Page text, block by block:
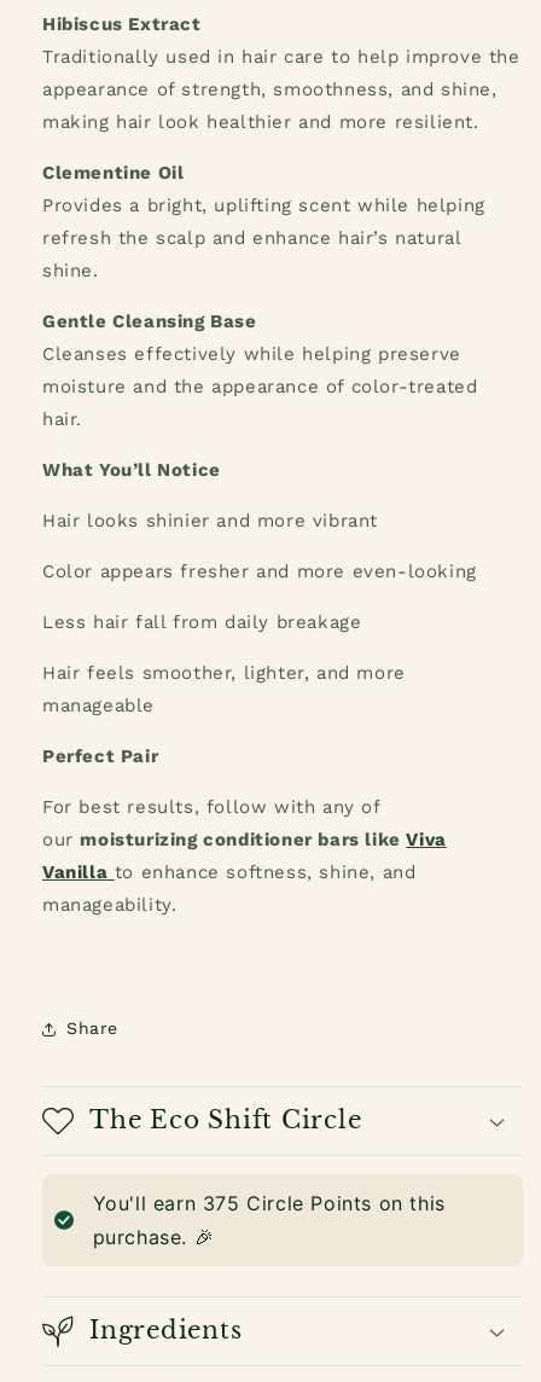
Hibiscus Extract
Traditionally used in hair care to help improve the
appearance of strength, smoothness, and shine,
making hair look healthier and more resilient.
Clementine Oil
Provides a bright, uplifting scent while helping
refresh the scalp and enhance hair’s natural
shine.
Gentle Cleansing Base
Cleanses effectively while helping preserve
moisture and the appearance of color-treated
hair.
What You’ll Notice
Hair looks shinier and more vibrant
Color appears fresher and more even-looking
Less hair fall from daily breakage
Hair feels smoother, lighter, and more
manageable
Perfect Pair
For best results, follow with any of
our moisturizing conditioner bars likeViva
Vanilla to enhance softness, shine, and
manageability.
Share
The Eco Shift Circle
You'll earn 375 Circle Points on this
purchase. 🎉
Ingredients